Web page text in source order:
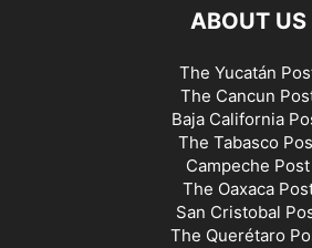
ABOUT US
The Yucatán
The Cancun
Baja California
The Tabasco
Campeche Post
The Oaxaca
San Cristobal
The Querétaro